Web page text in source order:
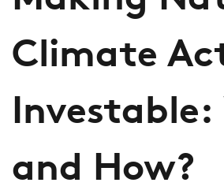
Climate
Investable:
and How?